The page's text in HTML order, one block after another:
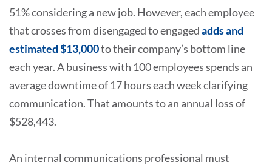
51% considering a new job. However, each employee
that crosses from disengaged to engagedadds and
estimated $13,000to their company’s bottom line
each year. A business with 100 employees spends an
average downtime of 17 hours each week clarifying
communication. That amounts to an annual loss of
$528,443.
An internal communications professional must